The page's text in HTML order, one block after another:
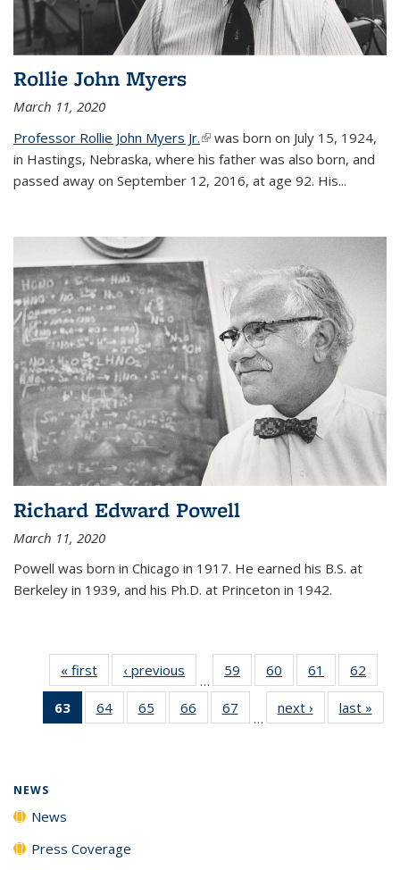
Rollie John Myers
March 11, 2020
Professor Rollie John Myers Jr.(link is external)
was born on July 15, 1924,
in Hastings, Nebraska, where his father was also born, and
passed away on September 12, 2016, at age 92. His...
Richard Edward Powell
March 11, 2020
Powell was born in Chicago in 1917. He earned his B.S. at
Berkeley in 1939, and his Ph.D. at Princeton in 1942.
« first News‹ previous
…
59
135
60
135
News
61
135
News
62
135
63
of 135
News
64
135
65
135
66
135
67
135
…
next › Newslast »
NEWS
News
Press Coverage